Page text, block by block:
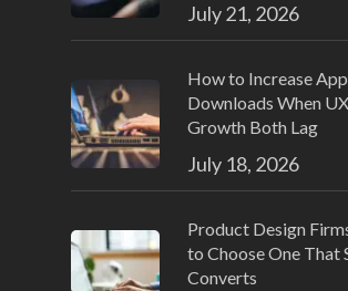
July 21, 2026
How to Increase App
Downloads When
Growth Both Lag
July 18, 2026
Product Design
to Choose One That
Converts